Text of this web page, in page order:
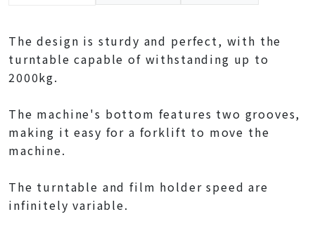
The design is sturdy and perfect, with the
turntable capable of withstanding up to
2000kg.
The machine's bottom features two grooves,
making it easy for a forklift to move the
machine.
The turntable and film holder speed are
infinitely variable.